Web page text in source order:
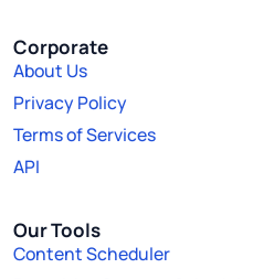
Corporate
About Us
Privacy Policy
Terms of Services
API
Our Tools
Content Scheduler